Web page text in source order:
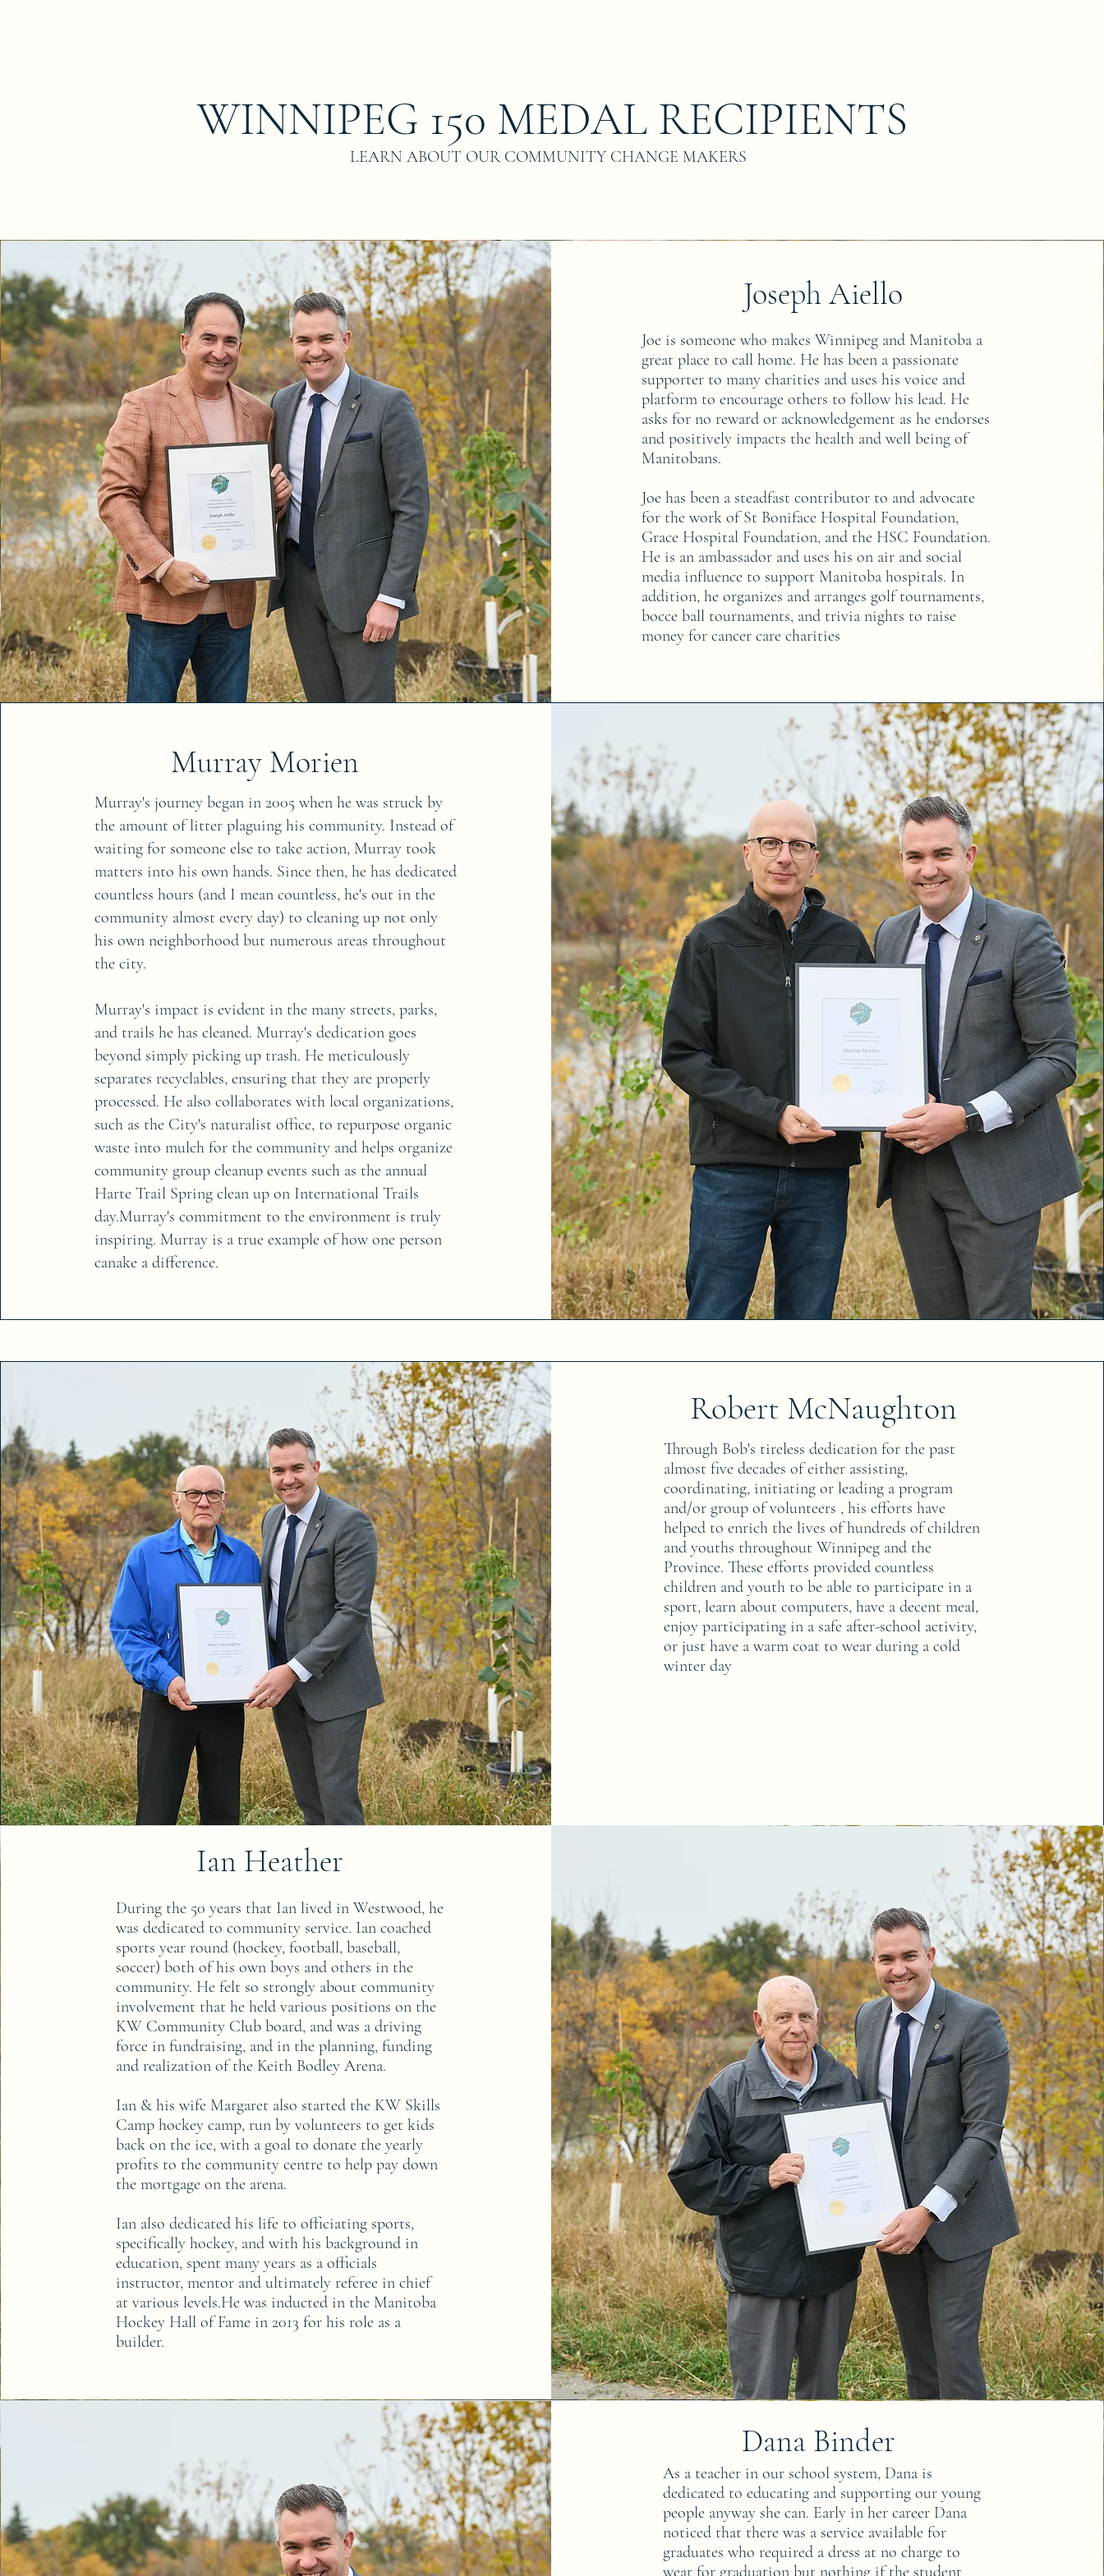
WINNIPEG 150 MEDAL RECIPIENTS
LEARN ABOUT OUR COMMUNITY CHANGE MAKERS
Joseph Aiello
Joe is someone who makes Winnipeg and Manitoba a
great place to call home. He has been a passionate
supporter to many charities and uses his voice and
platform to encourage others to follow his lead. He
asks for no reward or acknowledgement as he endorses
and positively impacts the health and well being of
Manitobans.
Joe has been a steadfast contributor to and advocate
for the work of St Boniface Hospital Foundation,
Grace Hospital Foundation, and the HSC Foundation.
He is an ambassador and uses his on air and social
media influence to support Manitoba hospitals. In
addition, he organizes and arranges golf tournaments,
bocce ball tournaments, and trivia nights to raise
money for cancer care charities
Murray Morien
Murray's journey began in 2005 when he was struck by
the amount of litter plaguing his community. Instead of
waiting for someone else to take action, Murray took
matters into his own hands. Since then, he has dedicated
countless hours (and I mean countless, he's out in the
community almost every day) to cleaning up not only
his own neighborhood but numerous areas throughout
the city.
Murray's impact is evident in the many streets, parks,
and trails he has cleaned. Murray's dedication goes
beyond simply picking up trash. He meticulously
separates recyclables, ensuring that they are properly
processed. He also collaborates with local organizations,
such as the City's naturalist office, to repurpose organic
waste into mulch for the community and helps organize
community group cleanup events such as the annual
Harte Trail Spring clean up on International Trails
day.Murray's commitment to the environment is truly
inspiring. Murray is a true example of how one person
canake a difference.
Robert McNaughton
Through Bob's tireless dedication for the past
almost five decades of either assisting,
coordinating, initiating or leading a program
and/or group of volunteers , his efforts have
helped to enrich the lives of hundreds of children
and youths throughout Winnipeg and the
Province. These efforts provided countless
children and youth to be able to participate in a
sport, learn about computers, have a decent meal,
enjoy participating in a safe after-school activity,
or just have a warm coat to wear during a cold
winter day
Ian Heather
During the 50 years that Ian lived in Westwood, he
was dedicated to community service. Ian coached
sports year round (hockey, football, baseball,
soccer) both of his own boys and others in the
community. He felt so strongly about community
involvement that he held various positions on the
KW Community Club board, and was a driving
force in fundraising, and in the planning, funding
and realization of the Keith Bodley Arena.
Ian & his wife Margaret also started the KW Skills
Camp hockey camp, run by volunteers to get kids
back on the ice, with a goal to donate the yearly
profits to the community centre to help pay down
the mortgage on the arena.
Ian also dedicated his life to officiating sports,
specifically hockey, and with his background in
education, spent many years as a officials
instructor, mentor and ultimately referee in chief
at various levels.He was inducted in the Manitoba
Hockey Hall of Fame in 2013 for his role as a
builder.
Dana Binder
As a teacher in our school system, Dana is
dedicated to educating and supporting our young
people anyway she can. Early in her career Dana
noticed that there was a service available for
graduates who required a dress at no charge to
wear for graduation but nothing if the student